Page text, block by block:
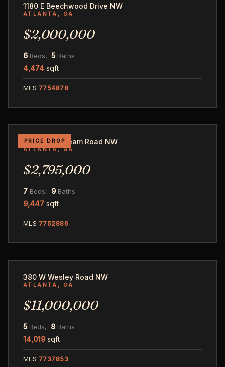
1180 E Beechwood Drive NW
ATLANTA, GA
$2,000,000
6 Beds, 5 Baths
4,474 sqft
MLS 7754878
3282 Pinestream Road NW
ATLANTA, GA
$2,795,000
PRICE DROP
7 Beds, 9 Baths
9,447 sqft
MLS 7752886
380 W Wesley Road NW
ATLANTA, GA
$11,000,000
5 Beds, 8 Baths
14,019 sqft
MLS 7737853